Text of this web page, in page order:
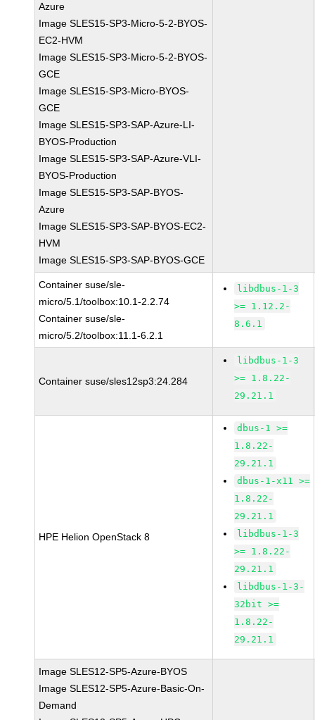
Azure
Image SLES15-SP3-Micro-5-2-BYOS-
EC2-HVM
Image SLES15-SP3-Micro-5-2-BYOS-
GCE
Image SLES15-SP3-Micro-BYOS-
GCE
Image SLES15-SP3-SAP-Azure-LI-
BYOS-Production
Image SLES15-SP3-SAP-Azure-VLI-
BYOS-Production
Image SLES15-SP3-SAP-BYOS-
Azure
Image SLES15-SP3-SAP-BYOS-EC2-
HVM
Image SLES15-SP3-SAP-BYOS-GCE
Container suse/sle-
micro/5.1/toolbox:10.1-2.2.74
Container suse/sle-
micro/5.2/toolbox:11.1-6.2.1
libdbus-1-3
>= 1.12.2-
8.6.1
Container suse/sles12sp3:24.284
libdbus-1-3
>= 1.8.22-
29.21.1
HPE Helion OpenStack 8
dbus-1 >=
1.8.22-
29.21.1
dbus-1-x11 >=
1.8.22-
29.21.1
libdbus-1-3
>= 1.8.22-
29.21.1
libdbus-1-3-
32bit >=
1.8.22-
29.21.1
Image SLES12-SP5-Azure-BYOS
Image SLES12-SP5-Azure-Basic-On-
Demand